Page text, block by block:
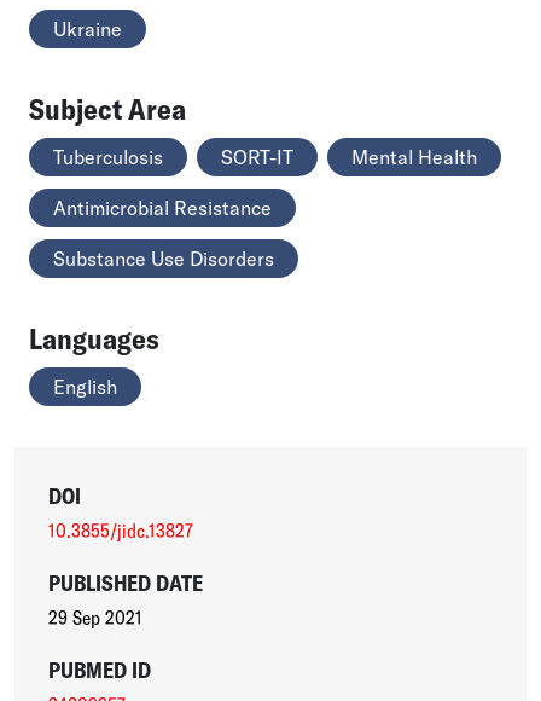
Ukraine
Subject Area
Tuberculosis SORT-IT Mental Health
Antimicrobial Resistance
Substance Use Disorders
Languages
English
DOI
10.3855/jidc.13827
PUBLISHED DATE
29 Sep 2021
PUBMED ID